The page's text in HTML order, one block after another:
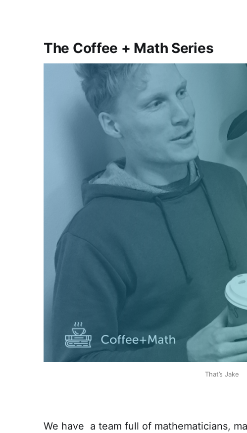
The Coffee + Math Series
That’s Jake
We have a team full of mathematicians,